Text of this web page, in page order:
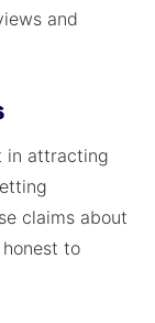
and
in attracting
claims about
to